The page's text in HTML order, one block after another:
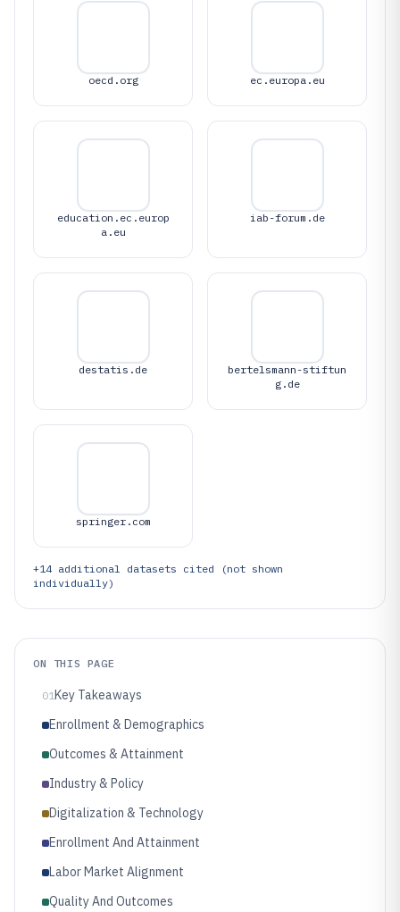
oecd.org ec.europa.eu
education.ec.europ
a.eu
iab-forum.de
destatis.de
bertelsmann-stiftun
g.de
springer.com
+14additional datasets cited (not shown
individually)
ON THIS PAGE
01Key Takeaways
Enrollment & Demographics
Outcomes & Attainment
Industry & Policy
Digitalization & Technology
Enrollment And Attainment
Labor Market Alignment
Quality And Outcomes